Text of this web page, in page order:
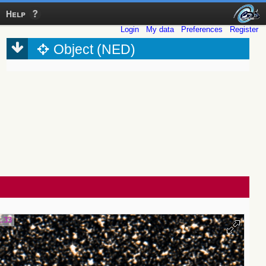
Help
Login My data Preferences Register
Object (NED)